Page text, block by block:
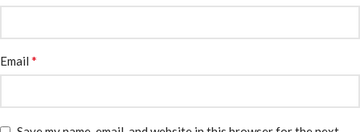
Email *